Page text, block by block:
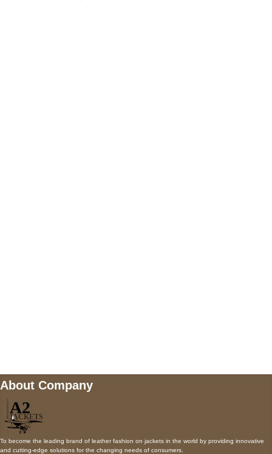
About Company
To become the leading brand of leather fashion on jackets in the world by providing innovative
and cutting-edge solutions for the changing needs of consumers.